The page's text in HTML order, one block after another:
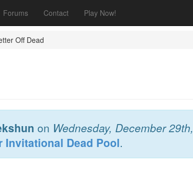
Forums Contact Play Now!
Off Dead
on Wednesday, December
Invitational Dead Pool.